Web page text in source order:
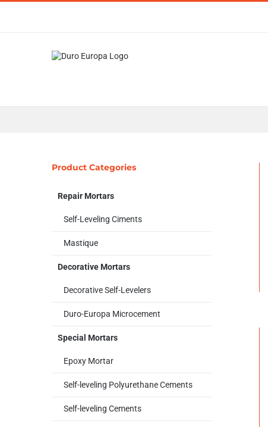
Skip
Product Categories
Repair Mortars
Self-Leveling Ciments
Mastique
Decorative Mortars
Decorative Self-Levelers
Duro-Europa Microcement
Special Mortars
Epoxy Mortar
Self-leveling Polyurethane Cements
Self-leveling Cements